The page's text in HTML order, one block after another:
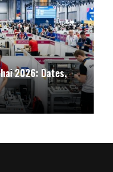
2026: Dates,